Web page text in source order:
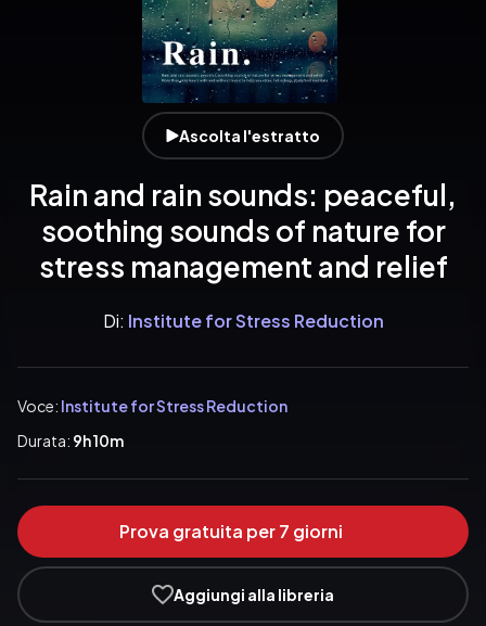
Ascolta l'estratto
Rain and rain sounds: peaceful,
soothing sounds of nature for
stress management and relief
Di: Institute for Stress Reduction
Voce: Institute for Stress Reduction
Durata: 9h 10m
Prova gratuita per 7 giorni
Aggiungi alla libreria